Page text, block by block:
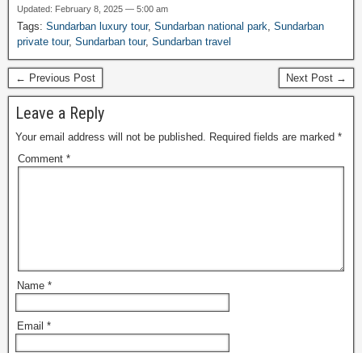
Updated: February 8, 2025 — 5:00 am
Tags: Sundarban luxury tour, Sundarban national park Sundarban
private tour, Sundarban tour, Sundarban travel
← Previous Post Next Post →
Leave a Reply
Your email address will not be published. Required fields are marked *
Comment *
Name *
Email *